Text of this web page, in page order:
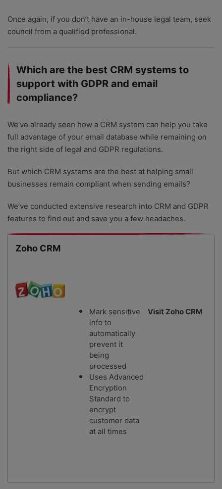
Once again, if you don’t have an in-house legal team, seek
council from a qualified professional.
Which are the best CRM systems to
support with GDPR and email
compliance?
We’ve already seen how a CRM system can help you take
full advantage of your email database while remaining on
the right side of legal and GDPR regulations.
But which CRM systems are the best at helping small
businesses remain compliant when sending emails?
We’ve conducted extensive research into CRM and GDPR
features to find out and save you a few headaches.
Zoho CRM
Mark sensitive
info to
automatically
prevent it
being
processed
Uses Advanced
Encryption
Standard to
encrypt
customer data
at all times
Visit Zoho CRM